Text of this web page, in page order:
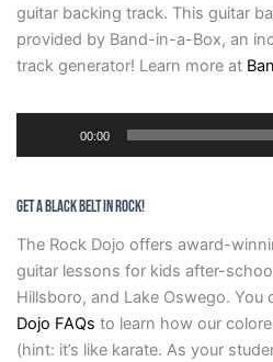
guitar backing track. This guitar
provided by Band-in-a-Box, an
track generator! Learn more at
00:00
GET A BLACK BELT IN ROCK!
The Rock Dojo offers award-
guitar lessons for kids after-
Hillsboro, and Lake Oswego. You
Dojo FAQs to learn how our
(hint: it’s like karate. As your